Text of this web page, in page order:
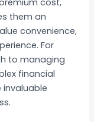
them an
convenience,
For
to managing
financial
invaluable